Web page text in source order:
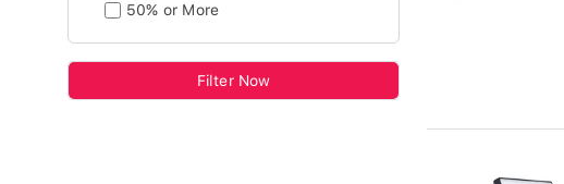
50% or More
Filter Now